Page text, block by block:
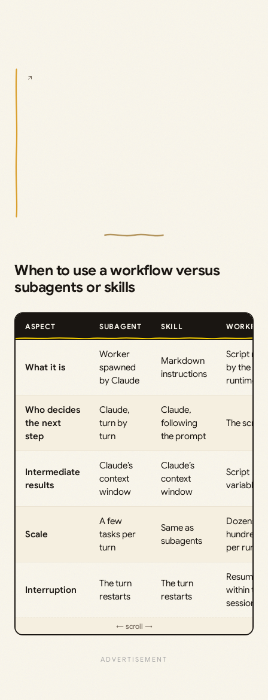
When to use a workflow versus
subagents or skills
ASPECT SUBAGENT SKILL
What it is
Worker
spawned
by Claude
Markdown
instructions
Script run
by the
runtime
Who decides
the next
step
Claude,
turn by
turn
Claude,
following
the prompt
The script
Intermediate
results
Claude’s
context
window
Claude’s
context
window
Script
variables
Scale
A few
tasks per
turn
Same as
subagents
Dozens to
hundreds
per run
Interruption
The turn
restarts
The turn
restarts
within the
session